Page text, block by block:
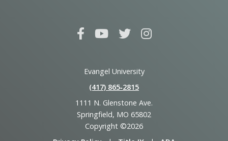
Evangel University
(417) 865‑2815
1111 N. Glenstone Ave.
Springfield, MO 65802
Copyright ©2026